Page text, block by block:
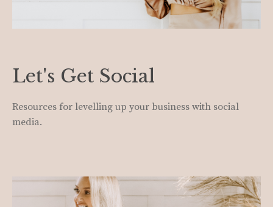
Let's Get Social
Resources for levelling up your business with social
media.